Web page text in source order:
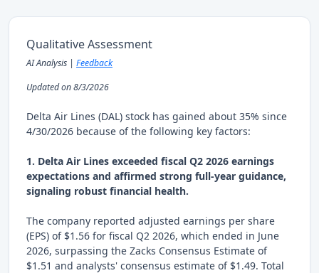
Qualitative Assessment
AI Analysis | Feedback
Updated on 8/3/2026
Delta Air Lines (DAL) stock has gained about 35% since
4/30/2026 because of the following key factors:
1. Delta Air Lines exceeded fiscal Q2 2026 earnings
expectations and affirmed strong full-year guidance,
signaling robust financial health.
The company reported adjusted earnings per share
(EPS) of $1.56 for fiscal Q2 2026, which ended in June
2026, surpassing the Zacks Consensus Estimate of
$1.51 and analysts' consensus estimate of $1.49. Total